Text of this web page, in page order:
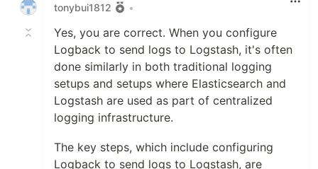
tonybui1812
•
Yes, you are correct. When you configure
Logback to send logs to Logstash, it's often
done similarly in both traditional logging
setups and setups where Elasticsearch and
Logstash are used as part of centralized
logging infrastructure.
The key steps, which include configuring
Logback to send logs to Logstash, are